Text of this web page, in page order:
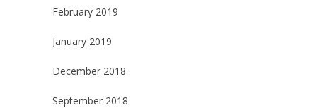
February 2019
January 2019
December 2018
September 2018